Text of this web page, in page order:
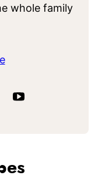
whole family